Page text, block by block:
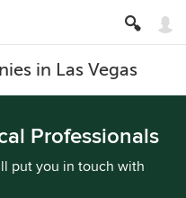
in Las Vegas
Professionals
put you in touch with